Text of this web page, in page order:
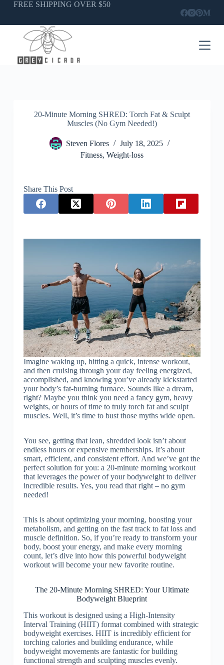
SkipFREE SHIPPING OVER $50
20-Minute Morning SHRED: Torch Fat & Sculpt
Muscles (No Gym Needed!)
Steven Flores
July 18, 2025
Fitness, Weight-loss
Share This Post
Imagine waking up, hitting a quick, intense workout,
and then cruising through your day feeling energized,
accomplished, and knowing you’ve already kickstarted
your body’s fat-burning furnace. Sounds like a dream,
right? Maybe you think you need a fancy gym, heavy
weights, or hours of time to truly torch fat and sculpt
muscles. Well, it’s time to bust those myths wide open.
You see, getting that lean, shredded look isn’t about
endless hours or expensive memberships. It’s about
smart, efficient, and consistent effort. And we’ve got the
perfect solution for you: a 20-minute morning workout
that leverages the power of your bodyweight to deliver
incredible results. Yes, you read that right – no gym
needed!
This is about optimizing your morning, boosting your
metabolism, and getting on the fast track to fat loss and
muscle definition. So, if you’re ready to transform your
body, boost your energy, and make every morning
count, let’s dive into how this powerful bodyweight
workout will become your new favorite routine.
The 20-Minute Morning SHRED: Your Ultimate
Bodyweight Blueprint
This workout is designed using a High-Intensity
Interval Training (HIIT) format combined with strategic
bodyweight exercises. HIIT is incredibly efficient for
torching calories and building endurance, while
bodyweight movements are fantastic for building
functional strength and sculpting muscles evenly.